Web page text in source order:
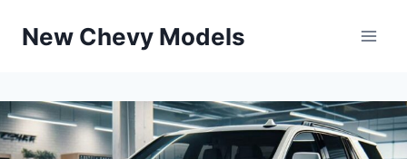
New Chevy Models